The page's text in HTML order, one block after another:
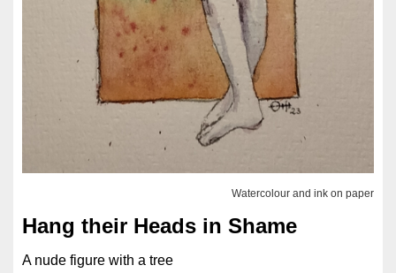
Watercolour and ink on paper
Hang their Heads in Shame
A nude figure with a tree